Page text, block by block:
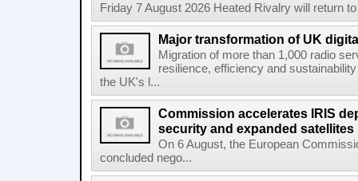
Friday 7 August 2026 Heated Rivalry will return
Major transformation of UK
Migration of more than 1,000 radio
resilience, efficiency and
the UK's l...
Commission accelerates IRIS
security and expanded satellites
On 6 August, the European
concluded nego...